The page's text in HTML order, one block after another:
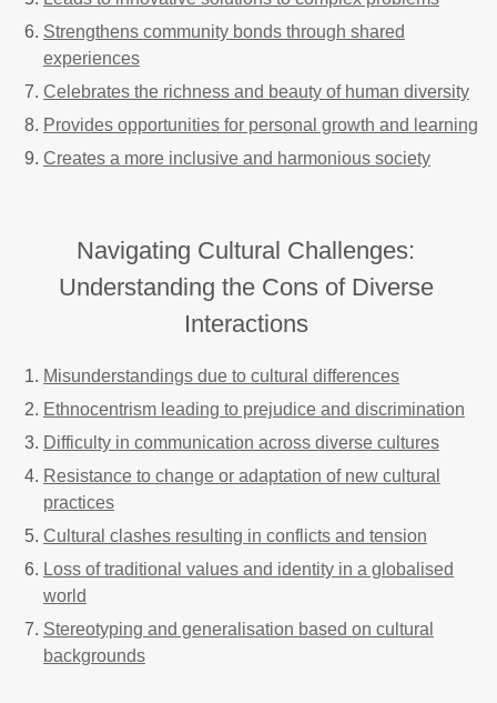
Strengthens community bonds through shared
experiences
Celebrates the richness and beauty of human diversity
Provides opportunities for personal growth and learning
Creates a more inclusive and harmonious society
Navigating Cultural Challenges:
Understanding the Cons of Diverse
Interactions
Misunderstandings due to cultural differences
Ethnocentrism leading to prejudice and discrimination
Difficulty in communication across diverse cultures
Resistance to change or adaptation of new cultural
practices
Cultural clashes resulting in conflicts and tension
Loss of traditional values and identity in a globalised
world
Stereotyping and generalisation based on cultural
backgrounds